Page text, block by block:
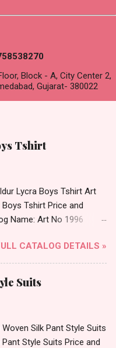
Block - A, City Center 2,
Gujarat- 380022
Tshirt
Lycra Boys Tshirt Art
Tshirt Price and
Name: Art No 1996
Round Neck Half
Colours And 6 Size :- 72
All Size
28/30/32 Price: 113
72 Book Your Catalog
Images You Can Buy
CATALOG DETAILS »
Suits
Silk Pant Style Suits
Style Suits Price and